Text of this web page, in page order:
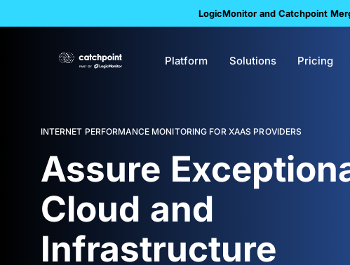
LogicMonitor and Catchpoint
Platform Solutions Pricing
INTERNET PERFORMANCE MONITORING FOR XAAS PROVIDERS
Assure
Cloud and
Infrastructure